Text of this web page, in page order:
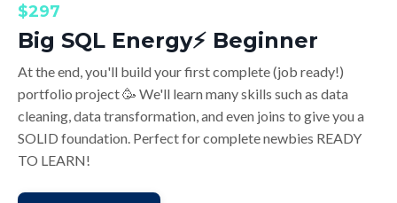
$297
Big SQL Energy⚡️ Beginner
At the end, you'll build your first complete (job ready!)
portfolio project 🥳 We'll learn many skills such as data
cleaning, data transformation, and even joins to give you a
SOLID foundation. Perfect for complete newbies READY
TO LEARN!